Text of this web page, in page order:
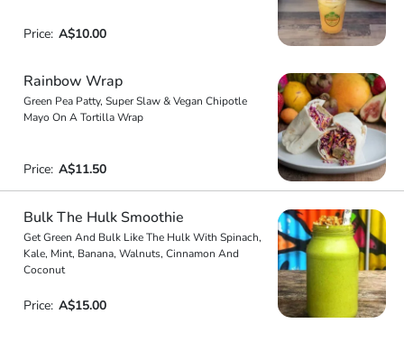
Price: A$10.00
Rainbow Wrap
Green Pea Patty, Super Slaw & Vegan Chipotle
Mayo On A Tortilla Wrap
Price: A$11.50
Bulk The Hulk Smoothie
Get Green And Bulk Like The Hulk With Spinach,
Kale, Mint, Banana, Walnuts, Cinnamon And
Coconut
Price: A$15.00